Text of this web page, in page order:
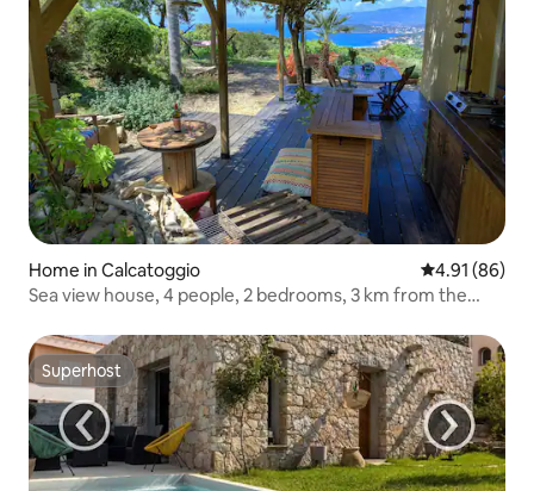
Home in Calcatoggio 4.91 out of 5
4.91 (86)
Sea view house, 4 people, 2 bedrooms, 3 km from the
Superhost
Superhost